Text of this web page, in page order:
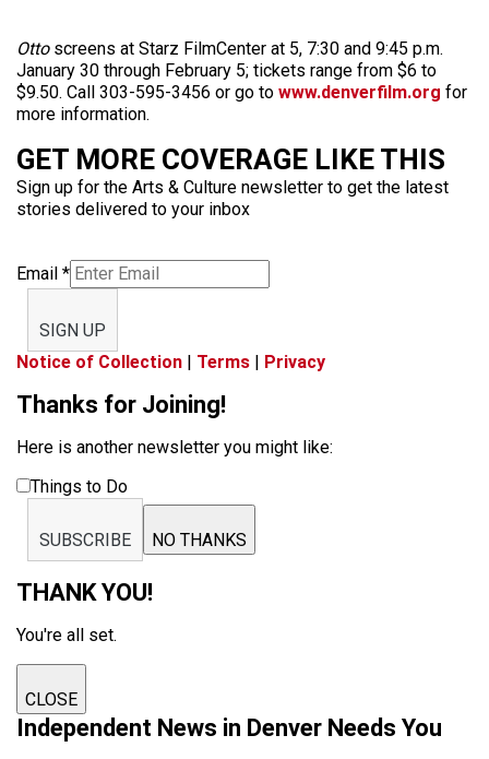
Ottoscreens at Starz FilmCenter at 5, 7:30 and 9:45 p.m.
January 30 through February 5; tickets range from $6 to
$9.50. Call 303-595-3456 or go to www.denverfilm.org for
more information.
GET MORE COVERAGE LIKE THIS
Sign up for the Arts & Culture newsletter to get the latest
stories delivered to your inbox
Email *
SIGN UP
Notice of Collection | Terms | Privacy
Thanks for Joining!
Here is another newsletter you might like:
Things to Do
SUBSCRIBE NO THANKS
THANK YOU!
You're all set.
CLOSE
Independent News in Denver Needs You